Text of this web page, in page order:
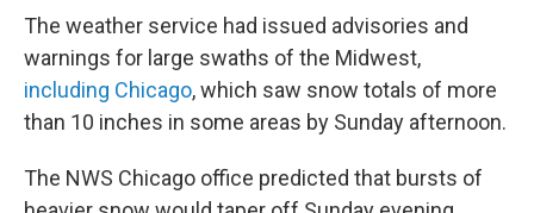
The weather service had issued advisories and
warnings for large swaths of the Midwest,
including Chicago, which saw snow totals of more
than 10 inches in some areas by Sunday afternoon.
The NWS Chicago office predicted that bursts of